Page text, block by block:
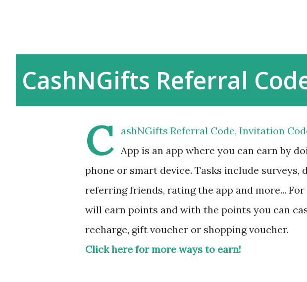
CashNGifts Referral
C
ashNGifts Referral Code, Invitation
App is an app where you can earn by
phone or smart device. Tasks include surveys,
referring friends, rating the app and more...
will earn points and with the points you can
recharge, gift voucher or shopping voucher.
Click here for more ways to earn!